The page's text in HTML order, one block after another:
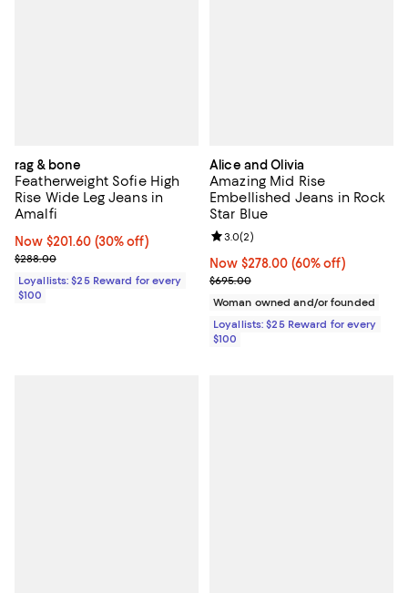
rag & bone
Featherweight Sofie High
Rise Wide Leg Jeans in
Amalfi
Now $201.60; 30% off;
Now $201.60 (30% off)
Previous price $288.00
$288.00
Loyallists: $25 Reward for every
$100
Alice and Olivia
Amazing Mid Rise
Embellished Jeans in Rock
Star Blue
Now $278.00; 60% off;
Now $278.00 (60% off)
Previous price $695.00
$695.00
Review rating: 3.0 out of 5; 2
3.0(2)
Woman owned and/or founded
Loyallists: $25 Reward for every
$100